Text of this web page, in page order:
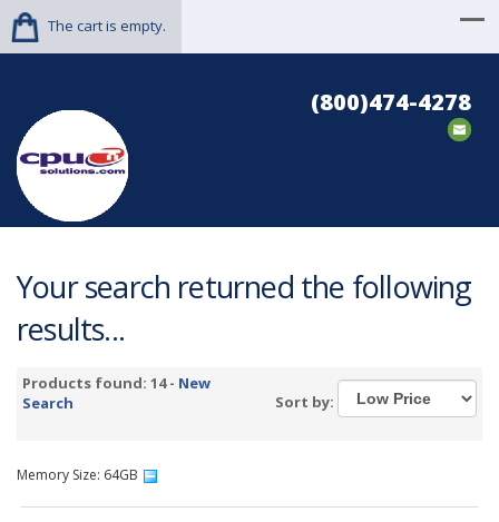
The cart is empty.
(800)474-4278
Your search returned the following
results...
Products found: 14 - New
Search
Sort by:
Memory Size: 64GB